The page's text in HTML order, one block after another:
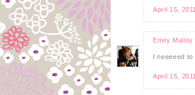
April 15,
Emily Malloy
I neeeeed
April 15,